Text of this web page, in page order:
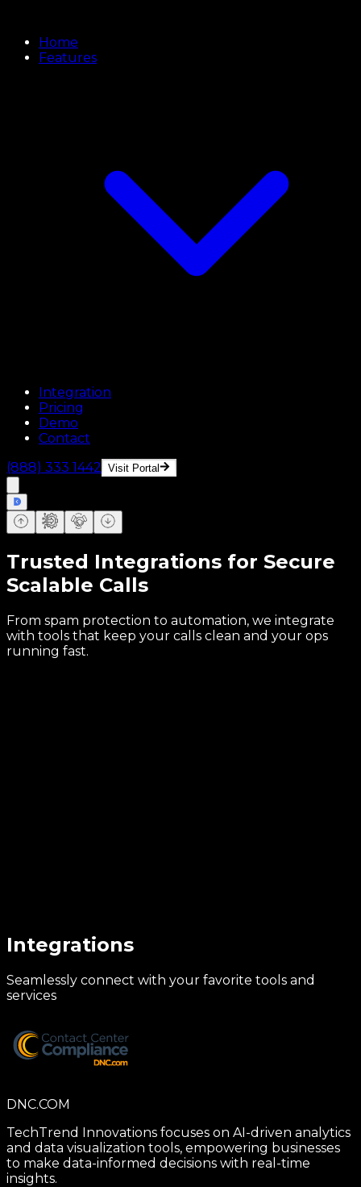
Home
Features
Integration
Pricing
Demo
Contact
(888) 333 1442 Visit Portal
Trusted Integrations for Secure
Scalable Calls
From spam protection to automation, we integrate
with tools that keep your calls clean and your ops
running fast.
Integrations
Seamlessly connect with your favorite tools and
services
TrustedtRUSTE Form
CyberSecure Solutions provides cutting-edge
cybersecurity services, including threat detection,
incident response, and compliance management for
enterprises.